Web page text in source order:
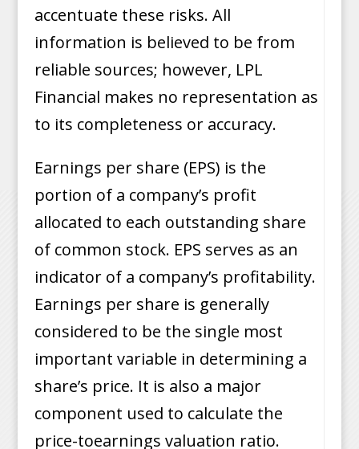
accentuate these risks. All
information is believed to be from
reliable sources; however, LPL
Financial makes no representation as
to its completeness or accuracy.
Earnings per share (EPS) is the
portion of a company’s profit
allocated to each outstanding share
of common stock. EPS serves as an
indicator of a company’s profitability.
Earnings per share is generally
considered to be the single most
important variable in determining a
share’s price. It is also a major
component used to calculate the
price-toearnings valuation ratio.